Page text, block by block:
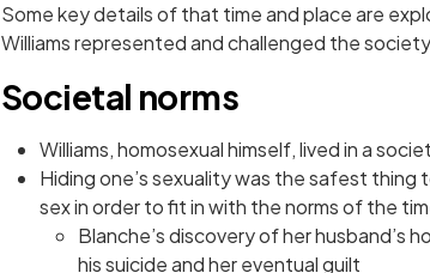
Some key details of that time and place are
Williams represented and challenged the
Societal norms
Williams, homosexual himself, lived in a
Hiding one’s sexuality was the safest
sex in order to fit in with the norms of the
Blanche’s discovery of her husband’s
his suicide and her eventual guilt